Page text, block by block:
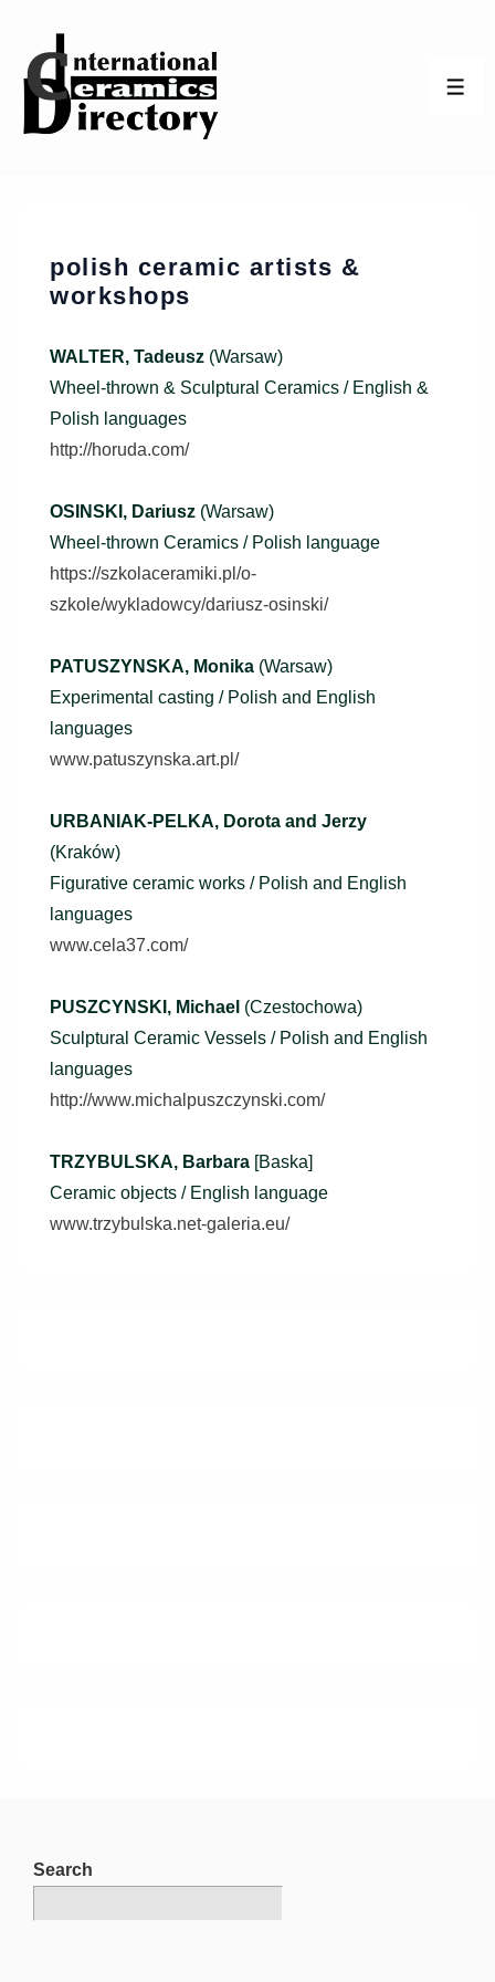
Content
polish ceramic artists &
workshops
WALTER, Tadeusz (Warsaw)
Wheel-thrown & Sculptural Ceramics / English &
Polish languages
http://horuda.com/
OSINSKI, Dariusz (Warsaw)
Wheel-thrown Ceramics / Polish language
https://szkolaceramiki.pl/o-
szkole/wykladowcy/dariusz-osinski/
PATUSZYNSKA, Monika (Warsaw)
Experimental casting / Polish and English
languages
www.patuszynska.art.pl/
URBANIAK-PELKA, Dorota and Jerzy
(Kraków)
Figurative ceramic works / Polish and English
languages
www.cela37.com/
PUSZCYNSKI, Michael (Czestochowa)
Sculptural Ceramic Vessels / Polish and English
languages
http://www.michalpuszczynski.com/
TRZYBULSKA, Barbara [Baska]
Ceramic objects / English language
www.trzybulska.net-galeria.eu/
Search